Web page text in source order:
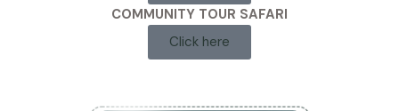
COMMUNITY TOUR SAFARI
Click here